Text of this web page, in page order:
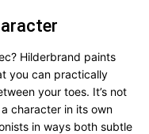
Hilderbrand paints
you can practically
your toes. It’s not
character in its own
in ways both subtle